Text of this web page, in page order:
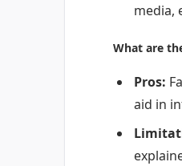
media,
What are
Pros:
aid in